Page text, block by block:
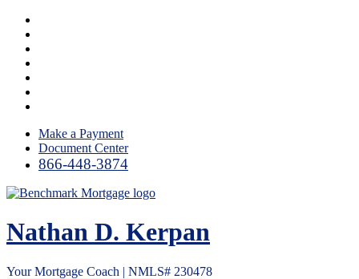
Skip
content
Make a Payment
Document Center
866-448-3874
Nathan D. Kerpan
Your Mortgage Coach | NMLS# 230478